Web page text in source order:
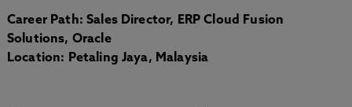
Career Path: Sales Director, ERP Cloud Fusion
Solutions, Oracle
Location: Petaling Jaya, Malaysia